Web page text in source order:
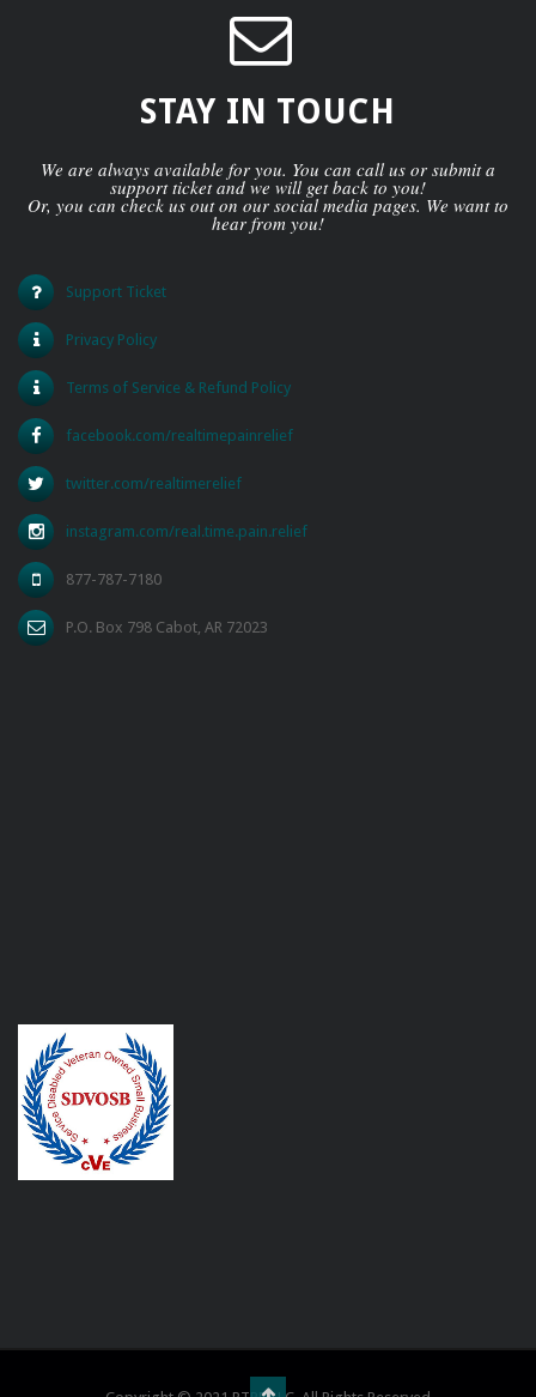
STAY IN TOUCH
We are always available for you. You can call us or submit a
support ticket and we will get back to you!
Or, you can check us out on our social media pages. We want to
hear from you!
Support Ticket
Privacy Policy
Terms of Service & Refund Policy
facebook.com/realtimepainrelief
twitter.com/realtimerelief
instagram.com/real.time.pain.relief
877-787-7180
P.O. Box 798 Cabot, AR 72023